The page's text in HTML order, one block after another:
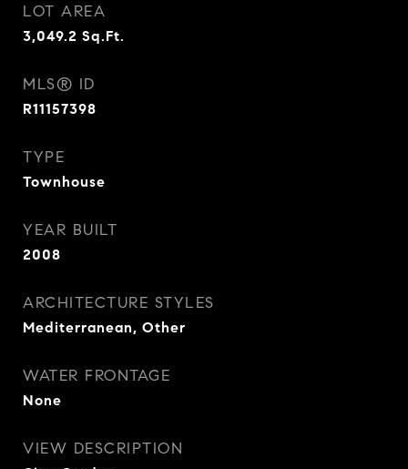
LOT AREA
3,049.2 Sq.Ft.
MLS® ID
R11157398
TYPE
Townhouse
YEAR BUILT
2008
ARCHITECTURE STYLES
Mediterranean, Other
WATER FRONTAGE
None
VIEW DESCRIPTION